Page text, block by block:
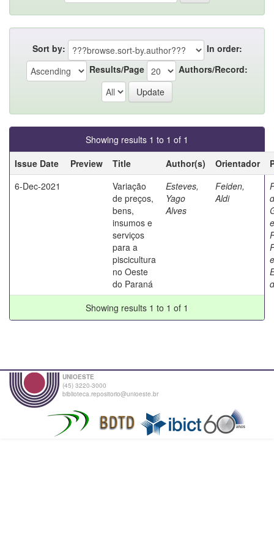
Sort by:
In order:
Results/Page
Authors/Record:
Showing results 1 to 1 of 1
Issue Date
Preview Title Author(s) Orientador
6-Dec-2021
Variação
de preços,
bens,
insumos e
serviços
para a
piscicultura
no Oeste
do Paraná
Esteves,
Yago
Alves
Feiden,
Aldi
e
Showing results 1 to 1 of 1
UNIOESTE
(45) 3220-3000
biblioteca.repositorio@unioeste.br